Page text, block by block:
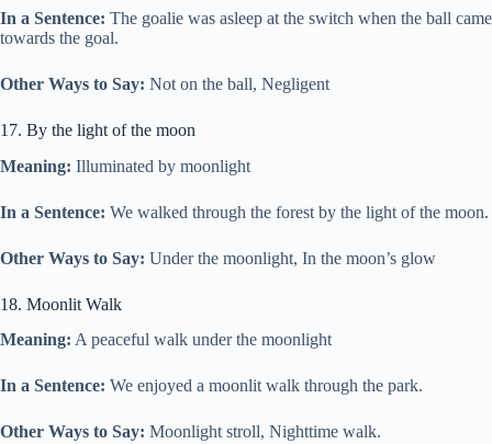
In a Sentence: The goalie was asleep at the switch when the ball came
towards the goal.
Other Ways to Say: Not on the ball, Negligent
17. By the light of the moon
Meaning: Illuminated by moonlight
In a Sentence: We walked through the forest by the light of the moon.
Other Ways to Say: Under the moonlight, In the moon’s glow
18. Moonlit Walk
Meaning: A peaceful walk under the moonlight
In a Sentence: We enjoyed a moonlit walk through the park.
Other Ways to Say: Moonlight stroll, Nighttime walk.